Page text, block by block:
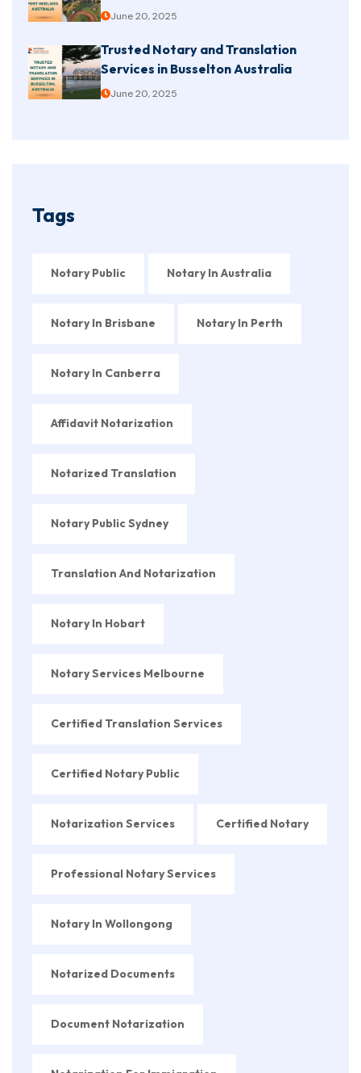
June 20, 2025
Trusted Notary and Translation
Services in Busselton Australia
June 20, 2025
Tags
Notary Public Notary In Australia
Notary In Brisbane Notary In Perth
Notary In Canberra
Affidavit Notarization
Notarized Translation
Notary Public Sydney
Translation And Notarization
Notary In Hobart
Notary Services Melbourne
Certified Translation Services
Certified Notary Public
Notarization Services Certified Notary
Professional Notary Services
Notary In Wollongong
Notarized Documents
Document Notarization